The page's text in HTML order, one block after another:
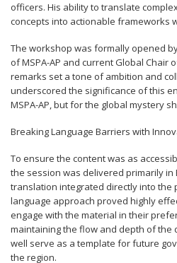
officers. His ability to translate
concepts into actionable frameworks
The workshop was formally opened
of MSPA-AP and current Global Chair
remarks set a tone of ambition and
underscored the significance of this
MSPA-AP, but for the global mystery
Breaking Language Barriers with
To ensure the content was as
the session was delivered primarily in
translation integrated directly into the
language approach proved highly
engage with the material in their
maintaining the flow and depth of
well serve as a template for future
the region.